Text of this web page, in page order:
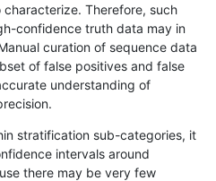
Therefore, such
confidence truth data may in
curation of sequence data
of false positives and false
understanding of
stratification sub-categories, it
intervals around
there may be very few